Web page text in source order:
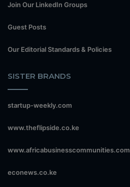
Join Our LinkedIn Groups
Guest Posts
Our Editorial Standards & Policies
SISTER BRANDS
startup-weekly.com
www.theflipside.co.ke
www.africabusinesscommunities.com
econews.co.ke